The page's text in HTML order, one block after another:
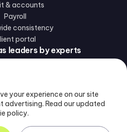
& accounts
Payroll
consistency
portal
leaders by experts
us
your experience on our site
advertising. Read our updated
policy.